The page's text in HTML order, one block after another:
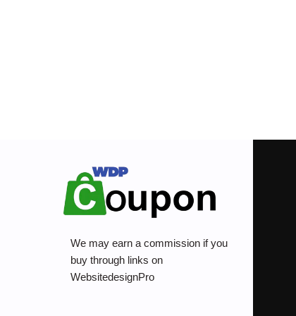
We may earn a commission if you
buy through links on
WebsitedesignPro